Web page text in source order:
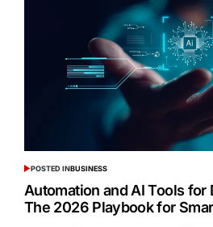
POSTED INBUSINESS
Automation and AI Tools for
The 2026 Playbook for